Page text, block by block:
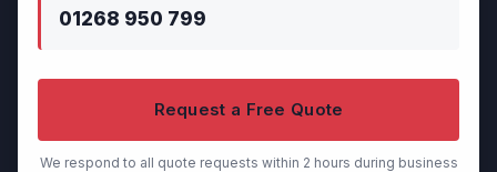
01268 950 799
Request a Free Quote
We respond to all quote requests within 2 hours during business